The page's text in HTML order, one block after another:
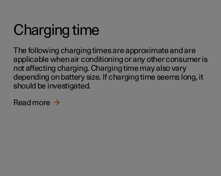
Charging time
The following charging times are approximate and are
applicable when air conditioning or any other consumer is
not affecting charging. Charging time may also vary
depending on battery size. If charging time seems long, it
should be investigated.
Read more